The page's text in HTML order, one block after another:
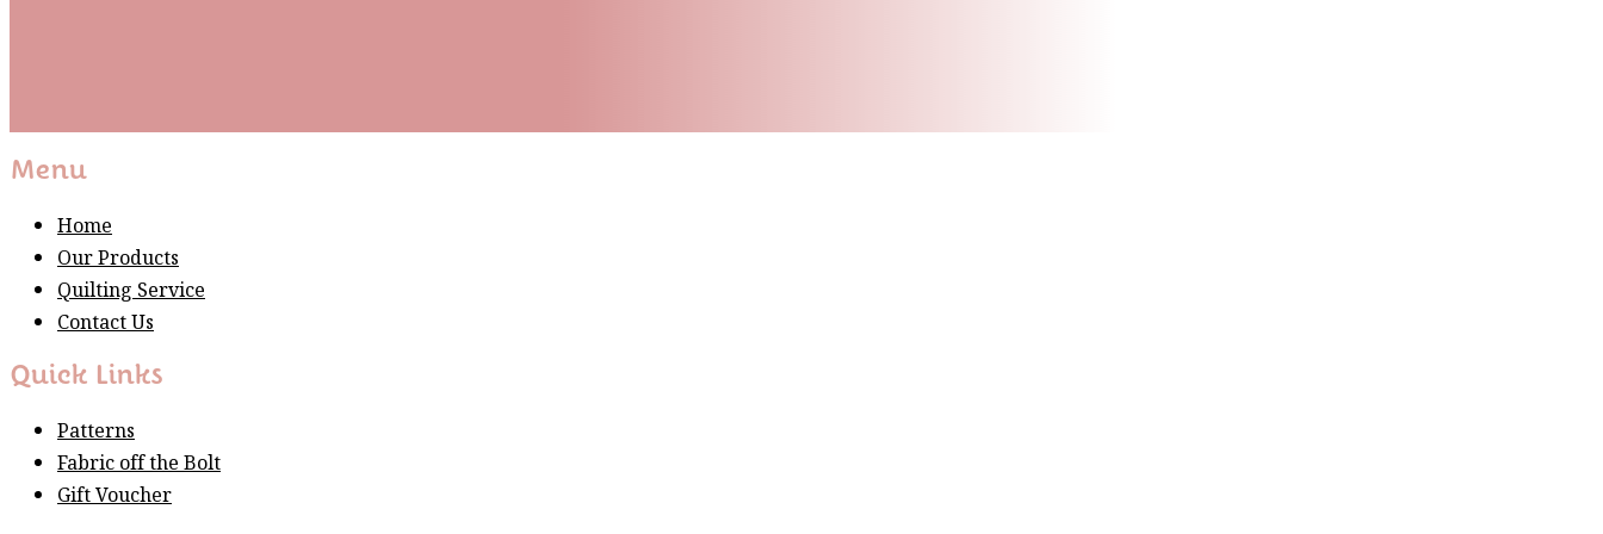
Menu
Home
Our Products
Quilting Service
Contact Us
Quick Links
Patterns
Fabric off the Bolt
Gift Voucher